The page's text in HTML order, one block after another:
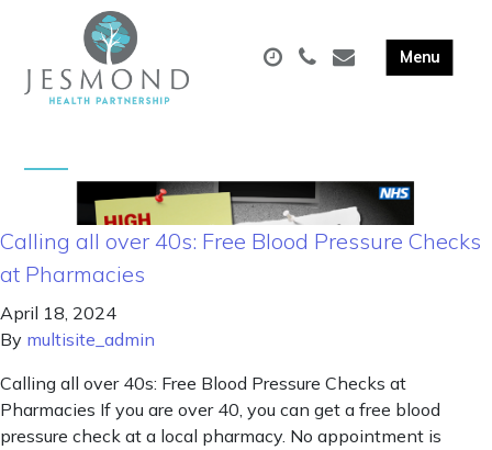
Calling all over 40s: Free Blood Pressure Checks
at Pharmacies
April 18, 2024
By multisite_admin
Calling all over 40s: Free Blood Pressure Checks at
Pharmacies If you are over 40, you can get a free blood
pressure check at a local pharmacy. No appointment is